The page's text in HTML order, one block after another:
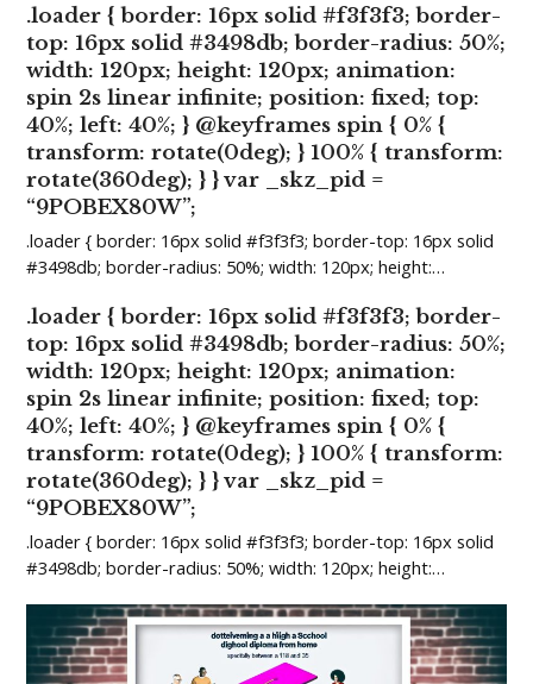
.loader { border: 16px solid #f3f3f3; border-
top: 16px solid #3498db; border-radius: 50%;
width: 120px; height: 120px; animation:
spin 2s linear infinite; position: fixed; top:
40%; left: 40%; } @keyframes spin { 0% {
transform: rotate(0deg); } 100% { transform:
rotate(360deg); } } var _skz_pid =
“9POBEX80W”;
.loader { border: 16px solid #f3f3f3; border-top: 16px solid
#3498db; border-radius: 50%; width: 120px; height:…
.loader { border: 16px solid #f3f3f3; border-
top: 16px solid #3498db; border-radius: 50%;
width: 120px; height: 120px; animation:
spin 2s linear infinite; position: fixed; top:
40%; left: 40%; } @keyframes spin { 0% {
transform: rotate(0deg); } 100% { transform:
rotate(360deg); } } var _skz_pid =
“9POBEX80W”;
.loader { border: 16px solid #f3f3f3; border-top: 16px solid
#3498db; border-radius: 50%; width: 120px; height:…